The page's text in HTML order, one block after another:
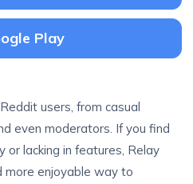
Play
users, from casual
even moderators. If you find
or lacking in features, Relay
more enjoyable way to